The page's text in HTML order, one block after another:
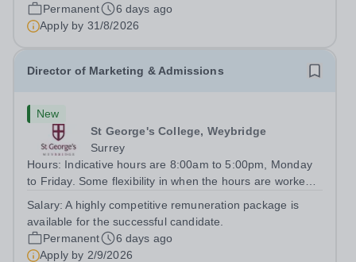
Commercial Operations. This senior leadership role
offers an exciting opportunity to...
Permanent
6 days ago
Apply by 31/8/2026
Director of Marketing & Admissions
New
St George's College, Weybridge
Surrey
Hours: Indicative hours are 8:00am to 5:00pm, Monday
to Friday. Some flexibility in when the hours are worked,
senior role, and the successful candidate will be
expected to work the necessary...
Salary:A highly competitive remuneration package is
available for the successful candidate.
Permanent
6 days ago
Apply by 2/9/2026